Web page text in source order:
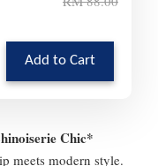
Add to Cart
Chic*
meets modern style.